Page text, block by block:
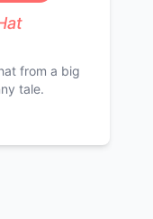
from a big
tale.